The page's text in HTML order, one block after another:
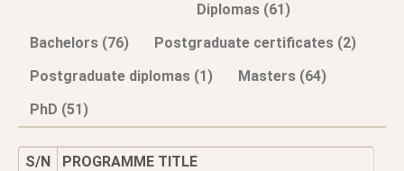
Diplomas (61)
Bachelors (76)
Postgraduate certificates (2)
Postgraduate diplomas (1)
Masters (64)
PhD (51)
S/N PROGRAMME TITLE